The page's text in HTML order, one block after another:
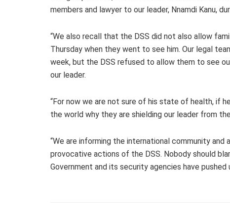
members and lawyer to our leader, Nnamdi Kanu,
“We also recall that the DSS did not also allow
Thursday when they went to see him. Our legal
week, but the DSS refused to allow them to see
our leader.
“For now we are not sure of his state of health, if
the world why they are shielding our leader from
“We are informing the international community
provocative actions of the DSS. Nobody should
Government and its security agencies have pushed